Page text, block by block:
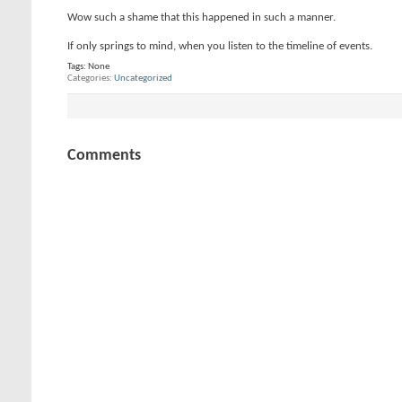
Wow such a shame that this happened in such a manner.
If only springs to mind, when you listen to the timeline of events.
Tags: None
Categories Uncategorized
Comments